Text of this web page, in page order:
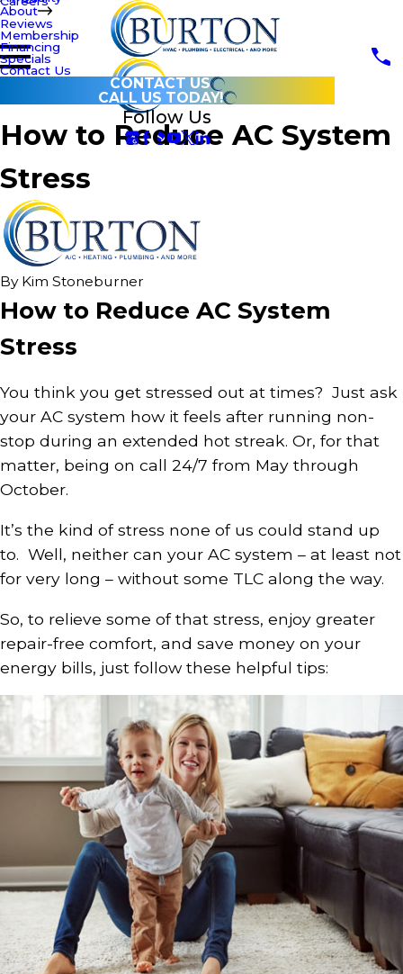
About
Reviews
Membership
Financing
Specials
Contact Us
CONTACT US
CALL US TODAY!
Follow Us
How to Reduce AC System
Stress
By Kim Stoneburner
How to Reduce AC System
Stress
You think you get stressed out at times? Just ask
your AC system how it feels after running non-
stop during an extended hot streak. Or, for that
matter, being on call 24/7 from May through
October.
It’s the kind of stress none of us could stand up
to. Well, neither can your AC system – at least not
for very long – without some TLC along the way.
So, to relieve some of that stress, enjoy greater
repair-free comfort, and save money on your
energy bills, just follow these helpful tips: